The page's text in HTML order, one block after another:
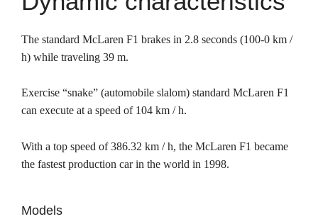
The standard McLaren F1 brakes in 2.8 seconds (100-0 km /
h) while traveling 39 m.
Exercise “snake” (automobile slalom) standard McLaren F1
can execute at a speed of 104 km / h.
With a top speed of 386.32 km / h, the McLaren F1 became
the fastest production car in the world in 1998.
Models